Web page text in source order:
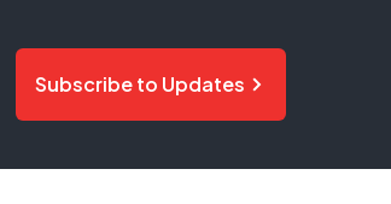
Subscribe to Updates